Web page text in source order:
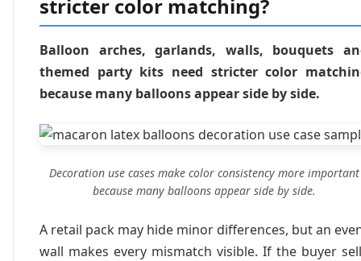
stricter color matching?
Balloon arches, garlands, walls, bouquets
themed party kits need stricter color
because many balloons appear side by side.
Decoration use cases make color consistency more important
because many balloons appear side by side.
A retail pack may hide minor differences, but an
wall makes every mismatch visible. If the buyer